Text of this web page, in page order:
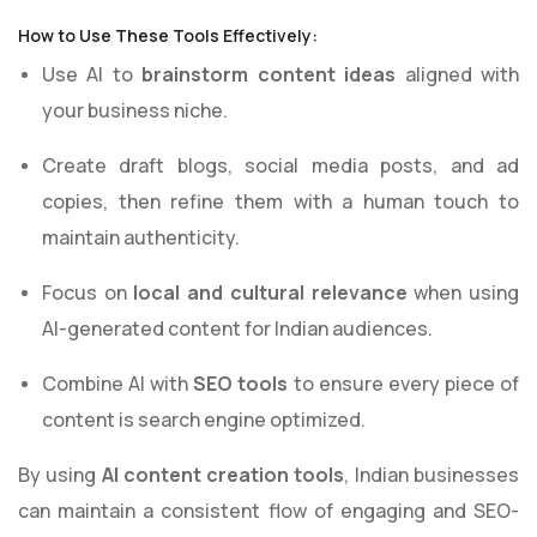
How to Use These Tools Effectively:
Use AI to brainstorm content ideas aligned with
your business niche.
Create draft blogs, social media posts, and ad
copies, then refine them with a human touch to
maintain authenticity.
Focus on local and cultural relevance when using
AI-generated content for Indian audiences.
Combine AI withSEO tools to ensure every piece of
content is search engine optimized.
By using AI content creation tools, Indian businesses
can maintain a consistent flow of engaging and SEO-